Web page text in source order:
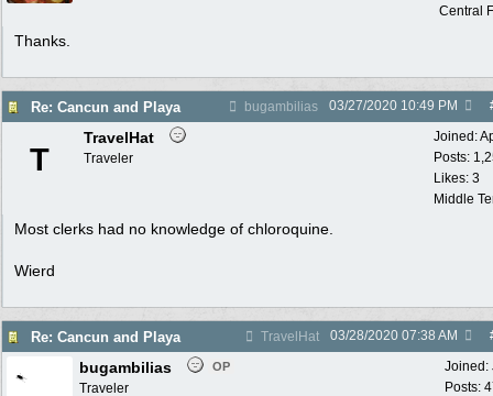
Central
Thanks.
Re: Cancun and Playa bugambilias 03/27/2020 10:49 PM
Joined:
Posts:
Likes: 3
Middle
T
TravelHat
Traveler
Most clerks had no knowledge of chloroquine.
Wierd
Re: Cancun and Playa TravelHat 03/28/2020 07:38 AM
Joined:
Posts:
bugambilias OP
Traveler